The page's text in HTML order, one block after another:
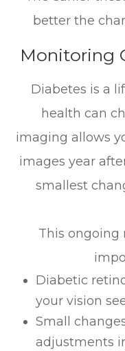
better the
Monitoring
Diabetes is a
health can
imaging allows
images year
smallest
This ongoing
Diabetic
your vision
Small
adjustments